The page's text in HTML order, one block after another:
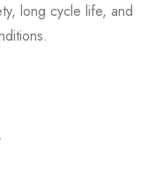
long cycle life, and